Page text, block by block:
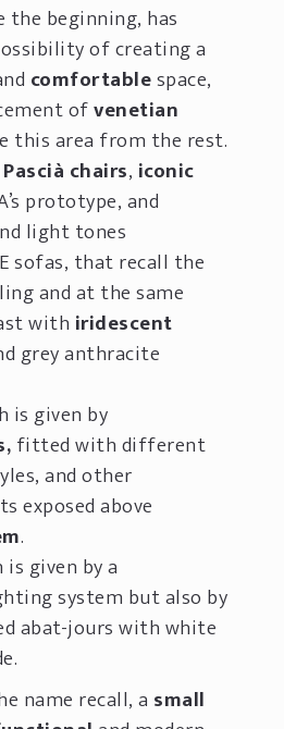
the beginning, has
of creating a
comfortablespace,
ofvenetian
this area from the rest.
Pascià chairs, iconic
prototype, and
light tones
sofas, that recall the
and at the same
with iridescent
grey anthracite
is given by
fitted with different
and other
exposed above
.
given by a
system but also by
abat-jours with white
name recall, a small